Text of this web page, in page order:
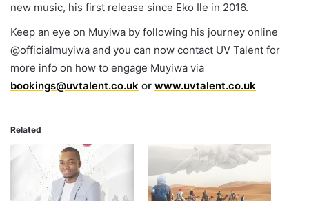
new music, his first release since Eko Ile in 2016.
Keep an eye on Muyiwa by following his journey online
@officialmuyiwa and you can now contact UV Talent for
more info on how to engage Muyiwa via
bookings@uvtalent.co.uk or www.uvtalent.co.uk
Related